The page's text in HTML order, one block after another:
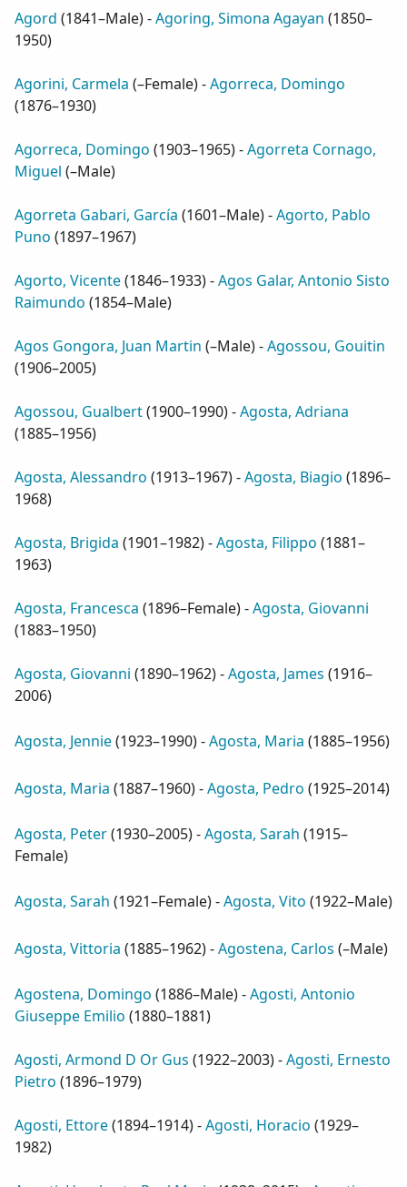
Agord (1841–Male) -Agoring, Simona Agayan (1850–
1950)
Agorini, Carmela (–Female) -Agorreca, Domingo
(1876–1930)
Agorreca, Domingo (1903–1965) -Agorreta Cornago,
Miguel (–Male)
Agorreta Gabari, García (1601–Male) -Agorto, Pablo
Puno (1897–1967)
Agorto, Vicente(1846–1933) -Agos Galar, Antonio Sisto
Raimundo (1854–Male)
Agos Gongora, Juan Martin (–Male) -Agossou, Gouitin
(1906–2005)
Agossou, Gualbert(1900–1990) -Agosta, Adriana
(1885–1956)
Agosta, Alessandro (1913–1967) -Agosta, Biagio (1896–
1968)
Agosta, Brigida (1901–1982) -Agosta, Filippo (1881–
1963)
Agosta, Francesca (1896–Female) -Agosta, Giovanni
(1883–1950)
Agosta, Giovanni (1890–1962) -Agosta, James (1916–
2006)
Agosta, Jennie(1923–1990) -Agosta, Maria (1885–1956)
Agosta, Maria (1887–1960) -Agosta, Pedro (1925–2014)
Agosta, Peter(1930–2005) -Agosta, Sarah (1915–
Female)
Agosta, Sarah (1921–Female) -Agosta, Vito (1922–Male)
Agosta, Vittoria (1885–1962) -Agostena, Carlos (–Male)
Agostena, Domingo (1886–Male) -Agosti, Antonio
Giuseppe Emilio (1880–1881)
Agosti, Armond D Or Gus (1922–2003) -Agosti, Ernesto
Pietro (1896–1979)
Agosti, Ettore(1894–1914) -Agosti, Horacio (1929–
1982)